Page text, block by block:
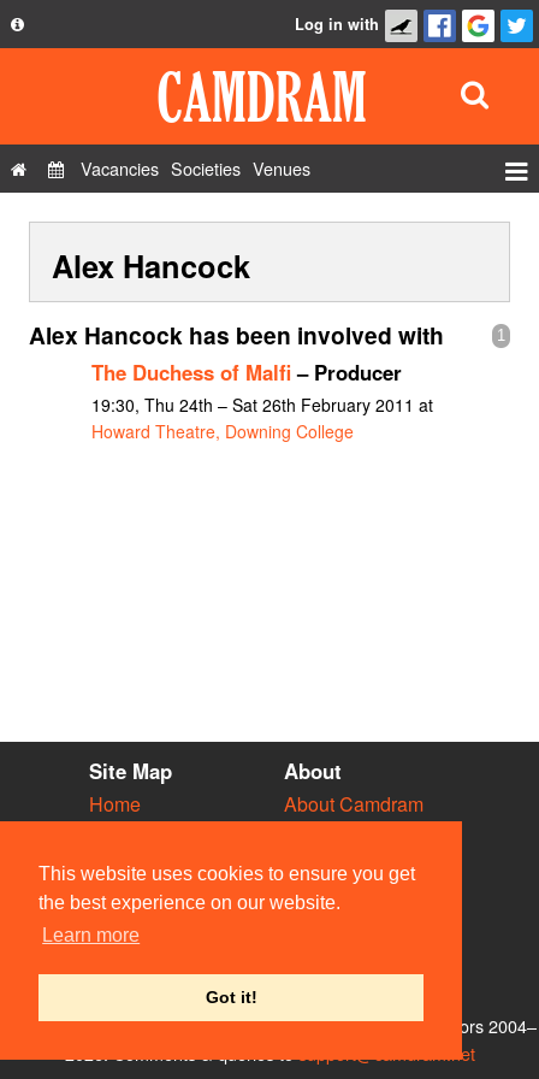
This website uses cookies to ensure you get
the best experience on our website.
Learn more
Got it!
Privacy Policy
Contact Us
Log in with
Vacancies Societies Venues
Show Admin
Add a show
Alex Hancock
1
Alex Hancock has been involved with
The Duchess of Malfi– Producer
19:30, Thu 24th – Sat 26th February 2011 at
Howard Theatre, Downing College
Site Map
Home
Vacancies
Societies
Venues
People
About
About Camdram
Privacy & Cookies
User Guidelines
Contact Us
© Members of the Camdram Web Team and other contributors 2004–
support@camdram.net